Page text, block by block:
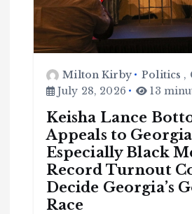
Milton Kirby Politics ,
July 28, 2026
13
Keisha Lance
Appeals to
Especially Black
Record Turnout
Decide Georgia’s
Race